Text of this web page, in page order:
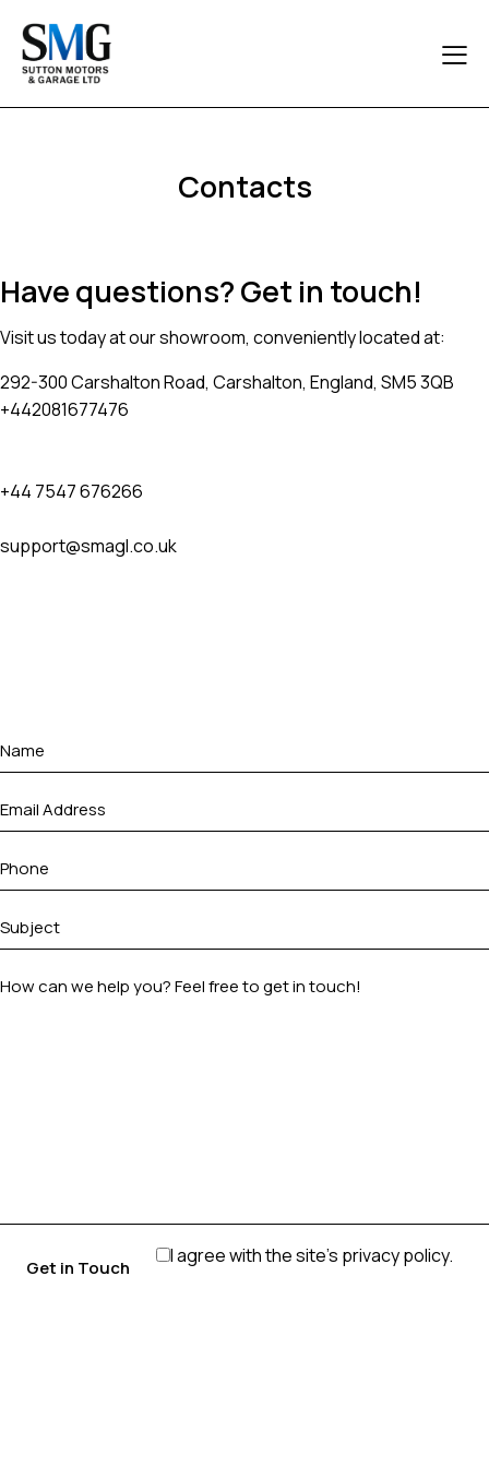
Contacts
Have questions? Get in touch!
Visit us today at our showroom, conveniently located at:
292-300 Carshalton Road, Carshalton, England, SM5 3QB
+442081677476
+44 7547 676266
support@smagl.co.uk
I agree with the site’s privacy policy.